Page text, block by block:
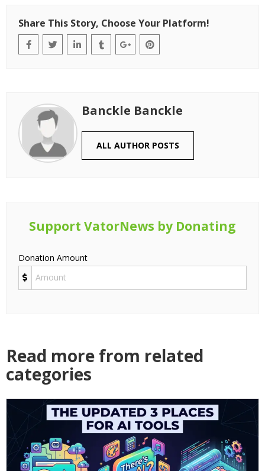
Share This Story, Choose Your Platform!
Banckle Banckle
ALL AUTHOR POSTS
Support VatorNews by Donating
Donation Amount
Read more from related
categories